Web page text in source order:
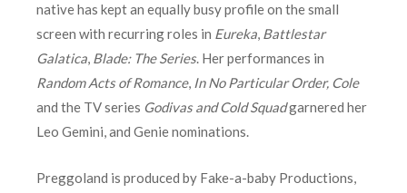
native has kept an equally busy profile on the small
screen with recurring roles in Eureka, Battlestar
Galatica, Blade: The Series. Her performances in
Random Acts of Romance, In No Particular Order, Cole
and the TV series Godivas and Cold Squadgarnered her
Leo Gemini, and Genie nominations.
Preggoland is produced by Fake-a-baby Productions,